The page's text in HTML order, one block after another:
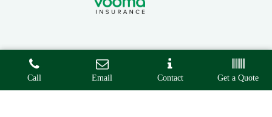
Copyright © 2026 • Vooma Insurance Agency •
•
Call Email Contact Get a Quote